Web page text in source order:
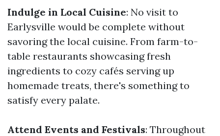
Indulge in Local Cuisine: No visit to
Earlysville would be complete without
savoring the local cuisine. From farm-to-
table restaurants showcasing fresh
ingredients to cozy cafés serving up
homemade treats, there's something to
satisfy every palate.
Attend Events and Festivals: Throughout